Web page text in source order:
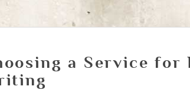
a Service for